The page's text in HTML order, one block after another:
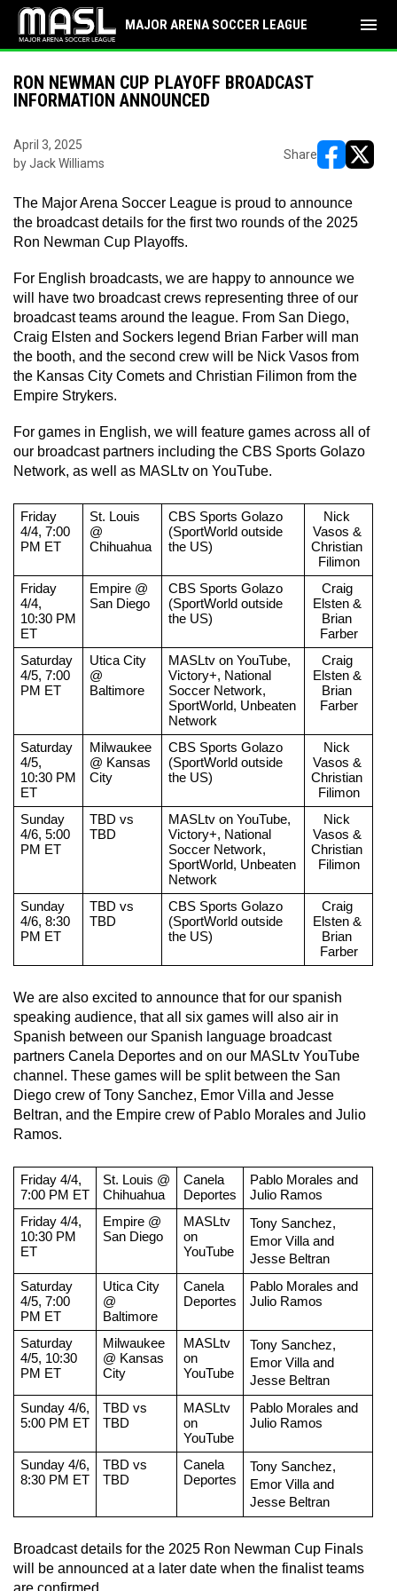
MAJOR ARENA SOCCER LEAGUE menu
RON NEWMAN CUP PLAYOFF BROADCAST
INFORMATION ANNOUNCED
April 3, 2025
by Jack Williams
Share
The Major Arena Soccer League is proud to announce
the broadcast details for the first two rounds of the 2025
Ron Newman Cup Playoffs.
For English broadcasts, we are happy to announce we
will have two broadcast crews representing three of our
broadcast teams around the league. From San Diego,
Craig Elsten and Sockers legend Brian Farber will man
the booth, and the second crew will be Nick Vasos from
the Kansas City Comets and Christian Filimon from the
Empire Strykers.
For games in English, we will feature games across all of
our broadcast partners including the CBS Sports Golazo
Network, as well as MASLtv on YouTube.
Friday
4/4, 7:00
PM ET
St. Louis
@
Chihuahua
CBS Sports Golazo
(SportWorld outside
the US)
Nick
Vasos &
Christian
Filimon
Friday
4/4,
10:30 PM
ET
Empire @
San Diego
CBS Sports Golazo
(SportWorld outside
the US)
Craig
Elsten &
Brian
Farber
Saturday
4/5, 7:00
PM ET
Utica City
@
Baltimore
MASLtv on YouTube,
Victory+, National
Soccer Network,
SportWorld, Unbeaten
Network
Craig
Elsten &
Brian
Farber
Saturday
4/5,
10:30 PM
ET
Milwaukee
@ Kansas
City
CBS Sports Golazo
(SportWorld outside
the US)
Nick
Vasos &
Christian
Filimon
Sunday
4/6, 5:00
PM ET
TBD vs
TBD
MASLtv on YouTube,
Victory+, National
Soccer Network,
SportWorld, Unbeaten
Network
Nick
Vasos &
Christian
Filimon
Sunday
4/6, 8:30
PM ET
TBD vs
TBD
CBS Sports Golazo
(SportWorld outside
the US)
Craig
Elsten &
Brian
Farber
We are also excited to announce that for our spanish
speaking audience, that all six games will also air in
Spanish between our Spanish language broadcast
partners Canela Deportes and on our MASLtv YouTube
channel. These games will be split between the San
Diego crew of Tony Sanchez, Emor Villa and Jesse
Beltran, and the Empire crew of Pablo Morales and Julio
Ramos.
Friday 4/4,
7:00 PM ET
St. Louis @
Chihuahua
Canela
Deportes
Pablo Morales and
Julio Ramos
Friday 4/4,
10:30 PM
ET
Empire @
San Diego
MASLtv
on
YouTube
Tony Sanchez,
Emor Villa and
Jesse Beltran
Saturday
4/5, 7:00
PM ET
Utica City
@
Baltimore
Canela
Deportes
Pablo Morales and
Julio Ramos
Saturday
4/5, 10:30
PM ET
Milwaukee
@ Kansas
City
MASLtv
on
YouTube
Tony Sanchez,
Emor Villa and
Jesse Beltran
Sunday 4/6,
5:00 PM ET
TBD vs
TBD
MASLtv
on
YouTube
Pablo Morales and
Julio Ramos
Sunday 4/6,
8:30 PM ET
TBD vs
TBD
Canela
Deportes
Tony Sanchez,
Emor Villa and
Jesse Beltran
Broadcast details for the 2025 Ron Newman Cup Finals
will be announced at a later date when the finalist teams
are confirmed.